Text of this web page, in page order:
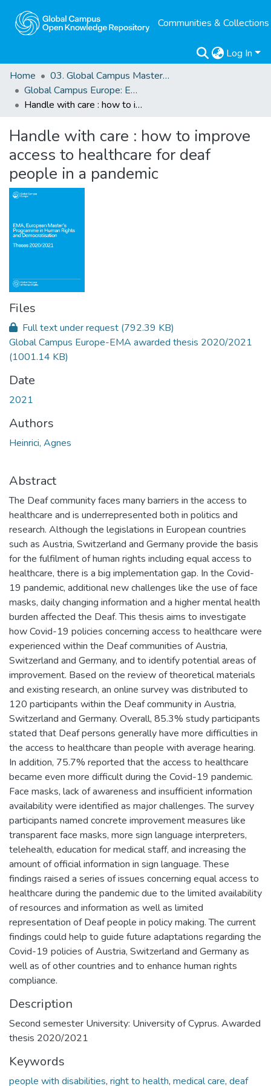
Communities & Collections
Log In
Home
03. Global Campus Masters' Theses
Global Campus Europe: EMA
Handle with care : how to improve access to healthcare for deaf people in a pandemic
Handle with care : how to improve
access to healthcare for deaf
people in a pandemic
Files
Full text under request (792.39 KB)
Global Campus Europe-EMA awarded thesis 2020/2021
(1001.14 KB)
Date
2021
Authors
Heinrici, Agnes
Abstract
The Deaf community faces many barriers in the access to
healthcare and is underrepresented both in politics and
research. Although the legislations in European countries
such as Austria, Switzerland and Germany provide the basis
for the fulfilment of human rights including equal access to
healthcare, there is a big implementation gap. In the Covid-
19 pandemic, additional new challenges like the use of face
masks, daily changing information and a higher mental health
burden affected the Deaf. This thesis aims to investigate
how Covid-19 policies concerning access to healthcare were
experienced within the Deaf communities of Austria,
Switzerland and Germany, and to identify potential areas of
improvement. Based on the review of theoretical materials
and existing research, an online survey was distributed to
120 participants within the Deaf community in Austria,
Switzerland and Germany. Overall, 85.3% study participants
stated that Deaf persons generally have more difficulties in
the access to healthcare than people with average hearing.
In addition, 75.7% reported that the access to healthcare
became even more difficult during the Covid-19 pandemic.
Face masks, lack of awareness and insufficient information
availability were identified as major challenges. The survey
participants named concrete improvement measures like
transparent face masks, more sign language interpreters,
telehealth, education for medical staff, and increasing the
amount of official information in sign language. These
findings raised a series of issues concerning equal access to
healthcare during the pandemic due to the limited availability
of resources and information as well as limited
representation of Deaf people in policy making. The current
findings could help to guide future adaptations regarding the
Covid-19 policies of Austria, Switzerland and Germany as
well as of other countries and to enhance human rights
compliance.
Description
Second semester University: University of Cyprus. Awarded
thesis 2020/2021
Keywords
people with disabilities, right to health, medical care, deaf